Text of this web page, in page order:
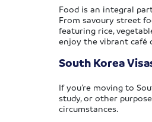
Food is an integral
From savoury street
featuring rice,
enjoy the vibrant café
South Korea
If you’re moving to
study, or other
circumstances.